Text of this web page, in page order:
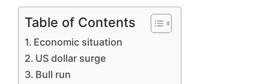
Table of Contents
Economic situation
US dollar surge
Bull run